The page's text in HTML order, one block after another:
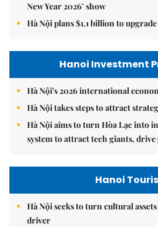
New Year 2026’ show
Hà Nội plans $1.1 billion to
Hanoi Investment
Hà Nội's 2026 international
Hà Nội takes steps to attract
Hà Nội aims to turn Hòa Lạc into
system to attract tech giants,
Hanoi
Hà Nội seeks to turn cultural
driver